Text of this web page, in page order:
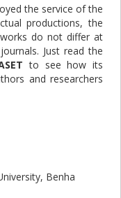
the service of the
productions, the
do not differ at
Just read the
to see how its
and researchers
Benha